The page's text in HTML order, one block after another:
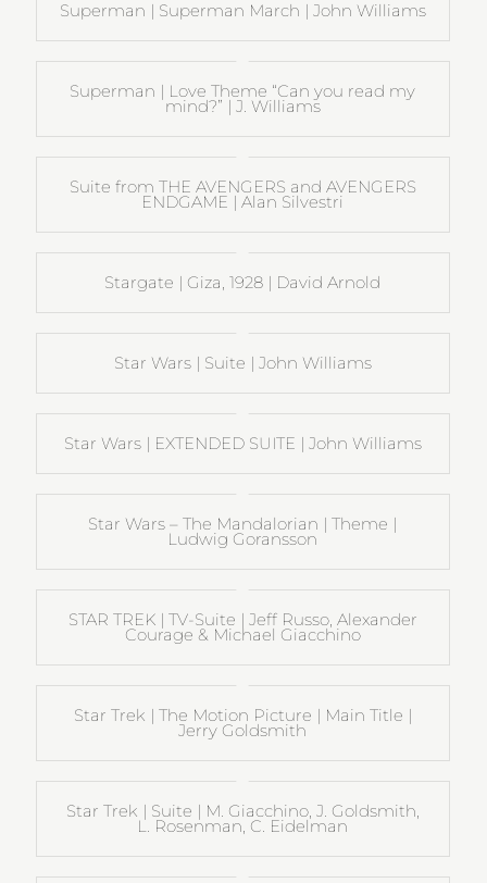
Superman | Superman March | John Williams
Superman | Love Theme “Can you read my
mind?” | J. Williams
Suite from THE AVENGERS and AVENGERS
ENDGAME | Alan Silvestri
Stargate | Giza, 1928 | David Arnold
Star Wars | Suite | John Williams
Star Wars | EXTENDED SUITE | John Williams
Star Wars – The Mandalorian | Theme |
Ludwig Goransson
STAR TREK | TV-Suite | Jeff Russo, Alexander
Courage & Michael Giacchino
Star Trek | The Motion Picture | Main Title |
Jerry Goldsmith
Star Trek | Suite | M. Giacchino, J. Goldsmith,
L. Rosenman, C. Eidelman